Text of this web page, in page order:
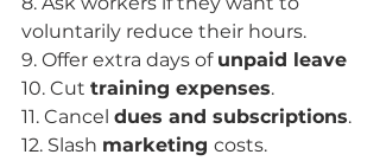
voluntarily reduce their hours.
9. Offer extra days of unpaid leave
10. Cut training expenses.
11. Cancel dues and subscriptions.
12. Slash marketing costs.